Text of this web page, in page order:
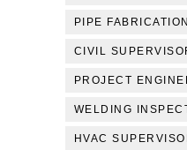
PIPE FABRICATION
CIVIL
PROJECT
WELDING
HVAC